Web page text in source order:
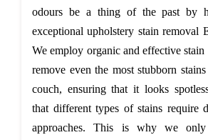
odours be a thing of the past by
exceptional upholstery stain removal
We employ organic and effective stain
remove even the most stubborn
couch, ensuring that it looks
that different types of stains require
approaches. This is why we only